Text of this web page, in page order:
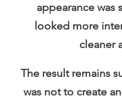
appearance was
looked more
cleaner
The result remains
was not to create